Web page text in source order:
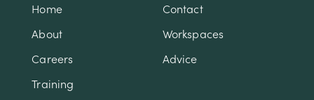
Home
Contact
About
Workspaces
Careers
Advice
Training